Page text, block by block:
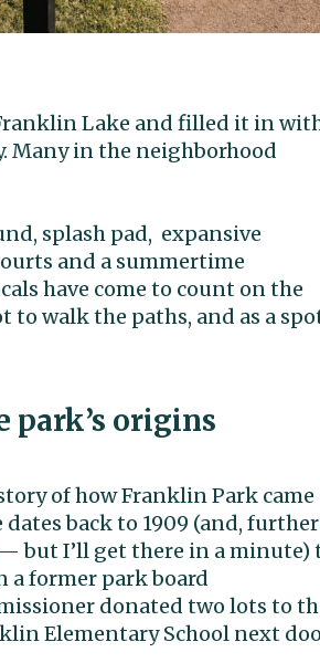
Lake and filled it in
Many in the neighborhood
splash pad, expansive
and a summertime
have come to count on the
to walk the paths, and as a
park’s origins
of how Franklin Park came
dates back to 1909 (and, further
but I’ll get there in a minute)
a former park board
donated two lots to
Elementary School next